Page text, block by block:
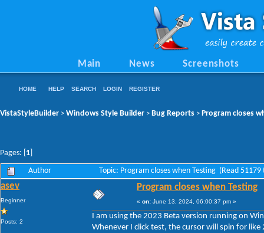
Main News Screenshots
HOME HELP SEARCH LOGIN REGISTER
VistaStyleBuilder > Windows Style Builder > Bug Reports > Program closes
Pages: [ 1
Author Topic: Program closes when Testing (Read 51179
asev
Beginner
Posts: 2
Program closes when Testing
« on: June 13, 2024, 06:00:37 pm »
I am using the 2023 Beta version running on
Whenever I click test, the cursor will spin for